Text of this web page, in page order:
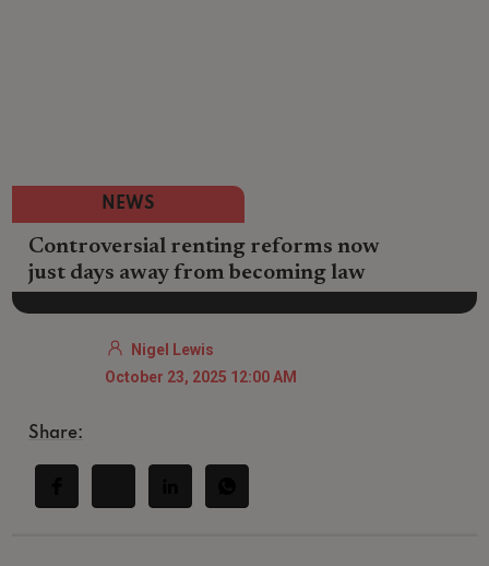
NEWS
Controversial renting reforms now
just days away from becoming law
Nigel Lewis
October 23, 2025 12:00 AM
Share: